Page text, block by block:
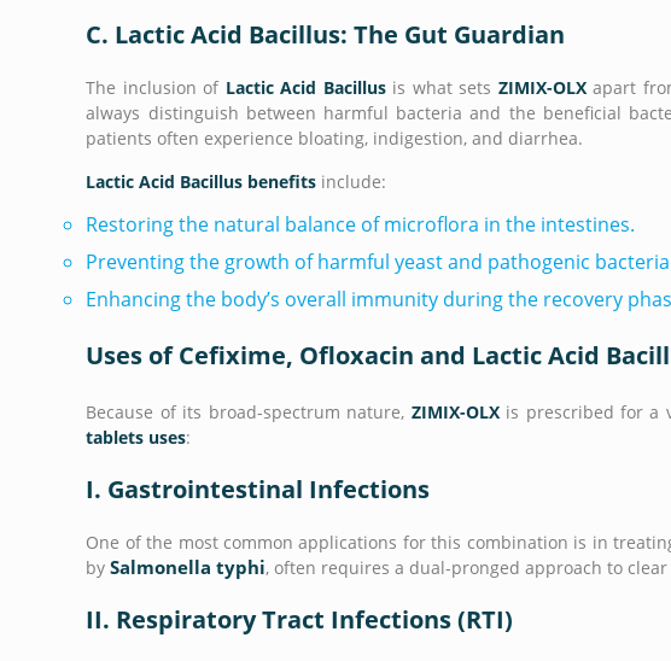
C. Lactic Acid Bacillus: The Gut Guardian
The inclusion of Lactic Acid Bacillusis what sets ZIMIX-OLXapart
always distinguish between harmful bacteria and the beneficial
patients often experience bloating, indigestion, and diarrhea.
Lactic Acid Bacillus benefits include:
Restoring the natural balance of microflora in the intestines.
Preventing the growth of harmful yeast and pathogenic
Enhancing the body’s overall immunity during the recovery
Uses of Cefixime, Ofloxacin and Lactic Acid
Because of its broad-spectrum nature, ZIMIX-OLXis prescribed for a
tablets uses:
I. Gastrointestinal Infections
One of the most common applications for this combination is in
bySalmonella typhi, often requires a dual-pronged approach to
II. Respiratory Tract Infections (RTI)